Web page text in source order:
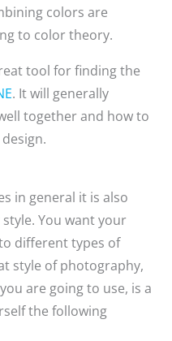
colors are
to color theory.​
tool for finding the
. It will generally
together and how to
in general it is also
You want your
different types of
style of photography,
are going to use, is a
the following